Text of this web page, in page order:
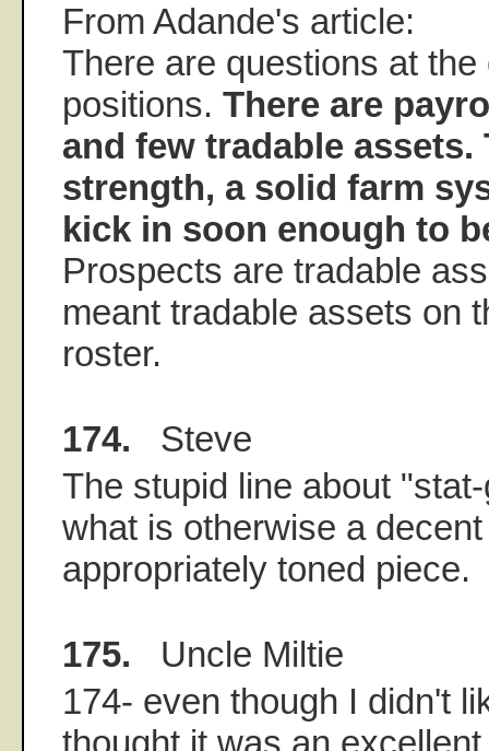
From Adande's article:
There are questions at
positions. There are
and few tradable assets.
strength, a solid farm
kick in soon enough to
Prospects are tradable
meant tradable assets on
roster.
174. Steve
The stupid line about
what is otherwise a
appropriately toned piece.
175. Uncle Miltie
174- even though I didn't
thought it was an